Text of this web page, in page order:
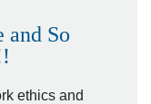
and So
ethics and